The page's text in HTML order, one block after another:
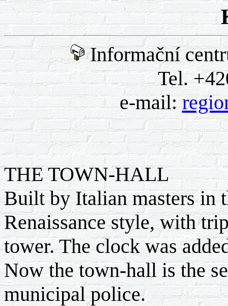
Informační
Tel.
e-mail:
THE TOWN-HALL
Built by Italian masters in
Renaissance style, with
tower. The clock was
Now the town-hall is the
municipal police.